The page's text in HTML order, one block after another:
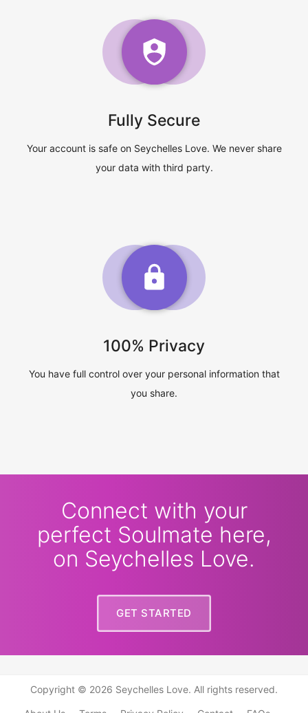
Fully Secure
Your account is safe on Seychelles Love. We never share
your data with third party.
100% Privacy
You have full control over your personal information that
you share.
Connect with your
perfect Soulmate here,
on Seychelles Love.
GET STARTED
Copyright © 2026 Seychelles Love. All rights reserved.